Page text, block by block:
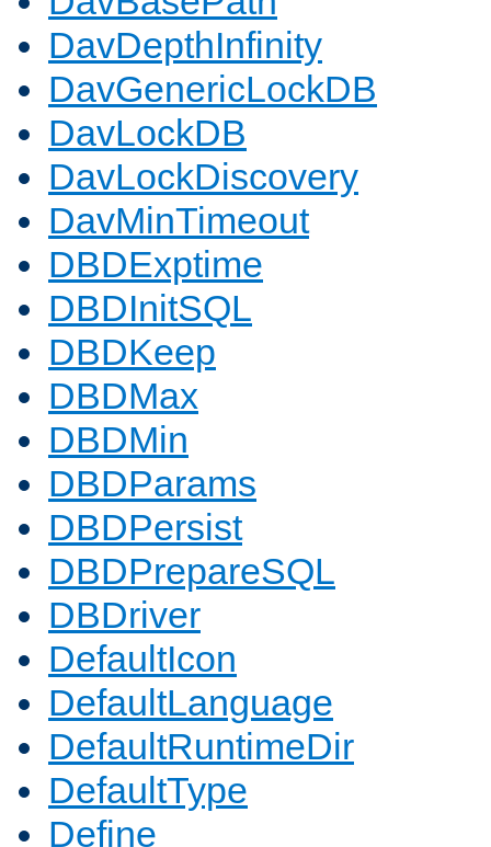
DavDepthInfinity
DavGenericLockDB
DavLockDB
DavLockDiscovery
DavMinTimeout
DBDExptime
DBDInitSQL
DBDKeep
DBDMax
DBDMin
DBDParams
DBDPersist
DBDPrepareSQL
DBDriver
DefaultIcon
DefaultLanguage
DefaultRuntimeDir
DefaultType
Define